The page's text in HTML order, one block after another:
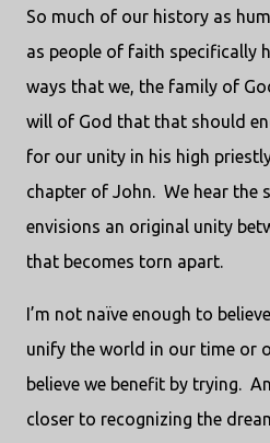
So much of our history as
as people of faith specifically
ways that we, the family of
will of God that that should
for our unity in his high
chapter of John. We hear the
envisions an original unity
that becomes torn apart.
I’m not naïve enough to
unify the world in our time or
believe we benefit by trying.
closer to recognizing the